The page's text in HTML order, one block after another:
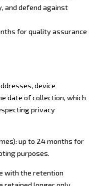
and defend against
for quality assurance
device
date of collection, which
privacy
up to 24 months for
purposes.
with the retention